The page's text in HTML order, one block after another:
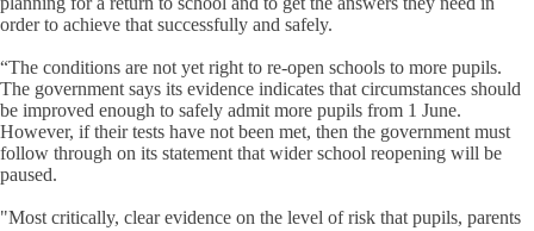
order to achieve that successfully and safely.
“The conditions are not yet right to re-open schools to more pupils.
The government says its evidence indicates that circumstances should
be improved enough to safely admit more pupils from 1 June.
However, if their tests have not been met, then the government must
follow through on its statement that wider school reopening will be
paused.
"Most critically, clear evidence on the level of risk that pupils, parents